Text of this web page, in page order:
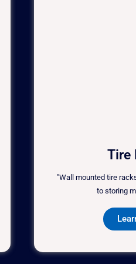
Tire
"Wall mounted tire
to storing